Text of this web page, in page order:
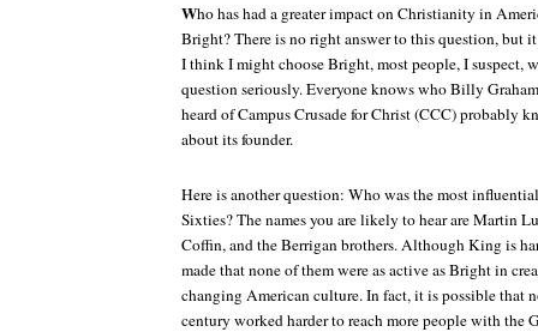
Who has had a greater impact on Christianity in
Bright? There is no right answer to this question, but
I think I might choose Bright, most people, I suspect,
question seriously. Everyone knows who Billy
heard of Campus Crusade for Christ (CCC) probably
about its founder.
Here is another question: Who was the most
Sixties? The names you are likely to hear are Martin
Coffin, and the Berrigan brothers. Although King is
made that none of them were as active as Bright in
changing American culture. In fact, it is possible that
century worked harder to reach more people with the